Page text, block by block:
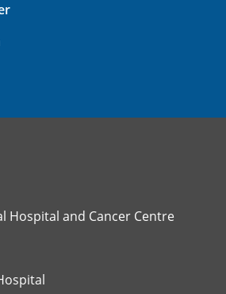
Hospital and Cancer Centre